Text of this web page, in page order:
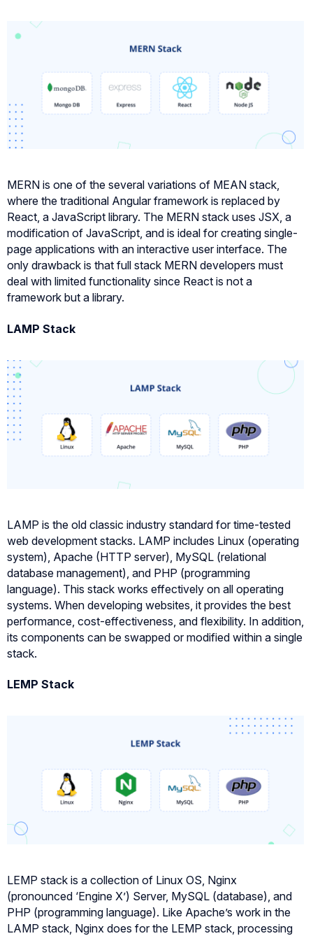
MERN is one of the several variations of MEAN stack,
where the traditional Angular framework is replaced by
React, a JavaScript library. The MERN stack uses JSX, a
modification of JavaScript, and is ideal for creating single-
page applications with an interactive user interface. The
only drawback is that full stack MERN developers must
deal with limited functionality since React is not a
framework but a library.
LAMP Stack
LAMP is the old classic industry standard for time-tested
web development stacks. LAMP includes Linux (operating
system), Apache (HTTP server), MySQL (relational
database management), and PHP (programming
language). This stack works effectively on all operating
systems. When developing websites, it provides the best
performance, cost-effectiveness, and flexibility. In addition,
its components can be swapped or modified within a single
stack.
LEMP Stack
LEMP stack is a collection of Linux OS, Nginx
(pronounced ‘Engine X’) Server, MySQL (database), and
PHP (programming language). Like Apache’s work in the
LAMP stack, Nginx does for the LEMP stack, processing